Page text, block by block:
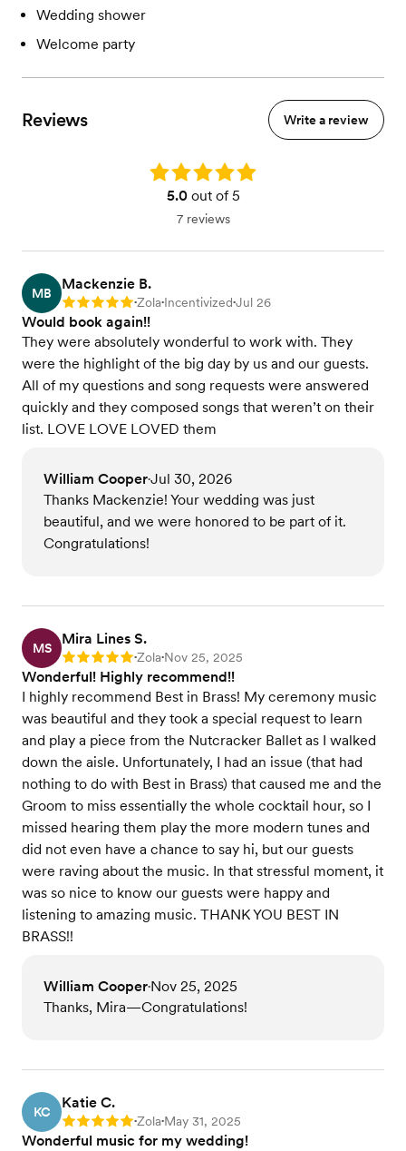
Wedding shower
Welcome party
Reviews Write a review
Rating: 5.0
5.0out of 5
7 reviews
MB
Mackenzie B.
Rating: 5 •Zola•Incentivized•Jul 26
Would book again!!
They were absolutely wonderful to work with. They
were the highlight of the big day by us and our guests.
All of my questions and song requests were answered
quickly and they composed songs that weren’t on their
list. LOVE LOVE LOVED them
William Cooper•Jul 30, 2026
Thanks Mackenzie! Your wedding was just
beautiful, and we were honored to be part of it.
Congratulations!
MS
Mira Lines S.
Rating: 5 •Zola•Nov 25, 2025
Wonderful! Highly recommend!!
I highly recommend Best in Brass! My ceremony music
was beautiful and they took a special request to learn
and play a piece from the Nutcracker Ballet as I walked
down the aisle. Unfortunately, I had an issue (that had
nothing to do with Best in Brass) that caused me and the
Groom to miss essentially the whole cocktail hour, so I
missed hearing them play the more modern tunes and
did not even have a chance to say hi, but our guests
were raving about the music. In that stressful moment, it
was so nice to know our guests were happy and
listening to amazing music. THANK YOU BEST IN
BRASS!!
William Cooper•Nov 25, 2025
Thanks, Mira—Congratulations!
KC
Katie C.
Rating: 5 •Zola•May 31, 2025
Wonderful music for my wedding!